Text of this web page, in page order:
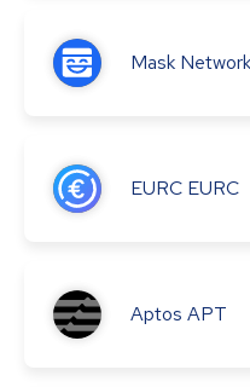
Mask Network
EURC EURC
Aptos APT